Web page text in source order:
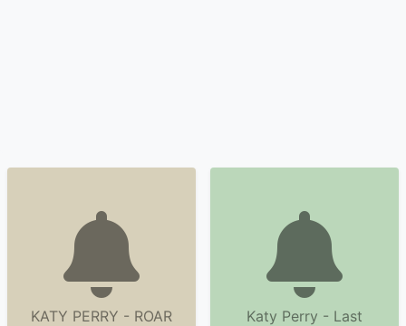
KATY PERRY - ROAR
Katy Perry - Last